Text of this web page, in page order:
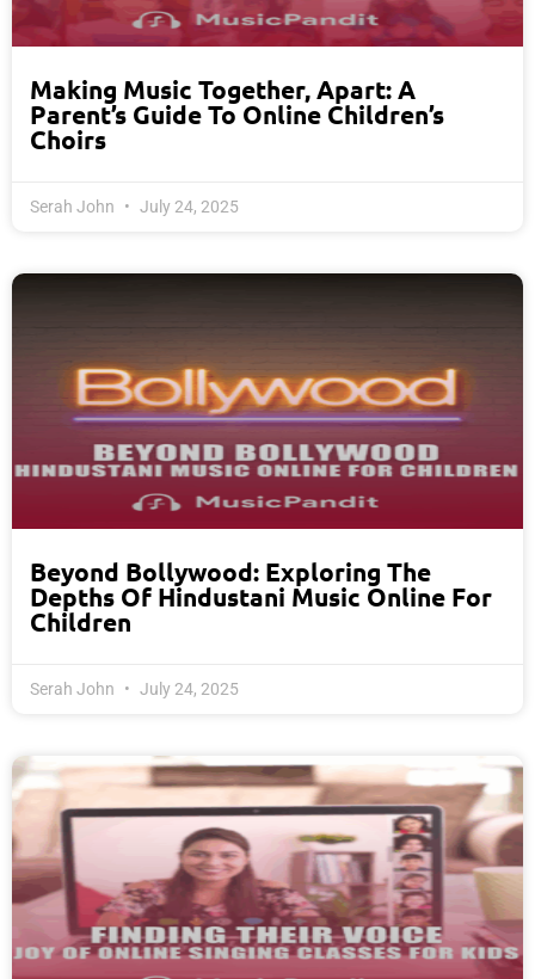
Making Music Together, Apart: A
Parent’s Guide To Online Children’s
Choirs
Serah John July 24, 2025
Beyond Bollywood: Exploring The
Depths Of Hindustani Music Online For
Children
Serah John July 24, 2025